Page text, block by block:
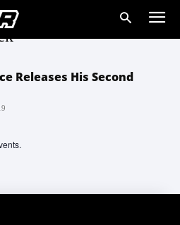
Releases His Second